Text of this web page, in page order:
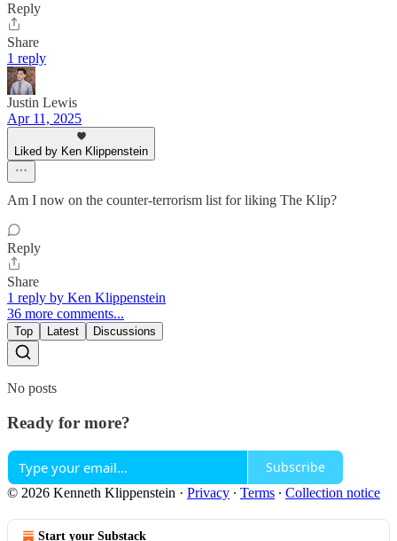
Reply
Share
1 reply
Justin Lewis
Apr 11, 2025
Liked by Ken Klippenstein
Am I now on the counter-terrorism list for liking The Klip?
Reply
Share
1 reply by Ken Klippenstein
36 more comments...
Top Latest Discussions
No posts
Ready for more?
Subscribe
© 2026 Kenneth Klippenstein · Privacy ∙ Terms ∙ Collection notice
Start your Substack